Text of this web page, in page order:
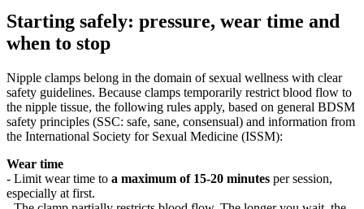
Starting safely: pressure, wear time and
when to stop
Nipple clamps belong in the domain of sexual wellness with clear
safety guidelines. Because clamps temporarily restrict blood flow to
the nipple tissue, the following rules apply, based on general BDSM
safety principles (SSC: safe, sane, consensual) and information from
the International Society for Sexual Medicine (ISSM):
Wear time
- Limit wear time to a maximum of 15-20 minutes per session,
especially at first.